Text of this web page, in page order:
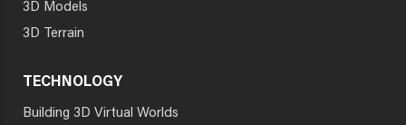
3D Models
3D Terrain
TECHNOLOGY
Building 3D Virtual Worlds